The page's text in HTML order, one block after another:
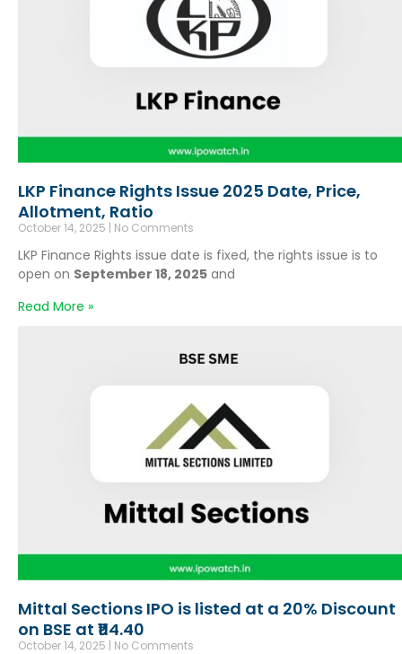
LKP Finance Rights Issue 2025 Date, Price,
Allotment, Ratio
October 14, 2025 No Comments
LKP Finance Rights issue date is fixed, the rights issue is to
open on September 18, 2025 and
Read More »
Mittal Sections IPO is listed at a 20% Discount
on BSE at ₹114.40
October 14, 2025 No Comments